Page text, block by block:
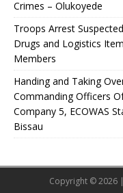
Crimes – Olukoyede
Troops Arrest
Drugs and Logistics
Members
Handing and Taking
Commanding Officers
Company 5, ECOWAS
Bissau
Copyright © 2026